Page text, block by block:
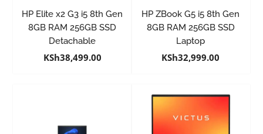
HP Elite x2 G3 i5 8th Gen
8GB RAM 256GB SSD
Detachable
KSh38,499.00
HP ZBook G5 i5 8th Gen
8GB RAM 256GB SSD
Laptop
KSh32,999.00